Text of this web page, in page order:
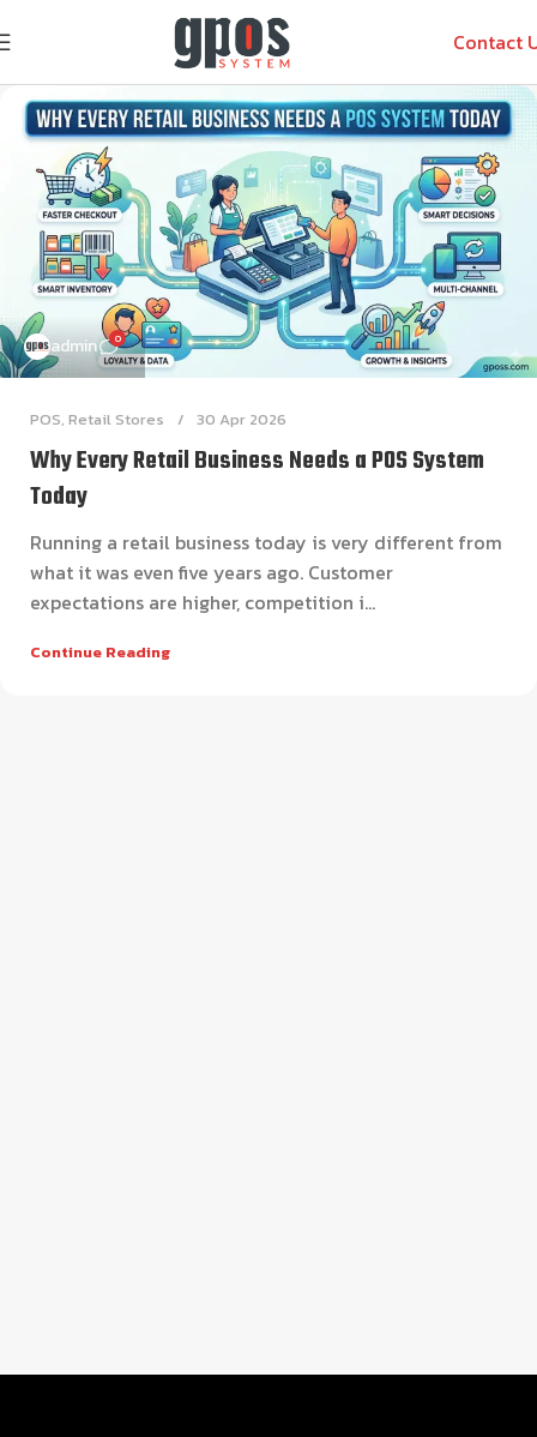
Contact
admin 0
POS, Retail Stores 30 Apr 2026
Why Every Retail Business Needs a POS System
Today
Running a retail business today is very different from
what it was even five years ago. Customer
expectations are higher, competition i...
Continue Reading